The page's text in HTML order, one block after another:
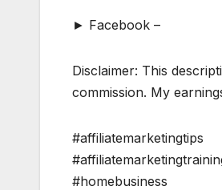
► Facebook –
Disclaimer: This
commission. My
#affiliatemarketingtips
#homebusiness